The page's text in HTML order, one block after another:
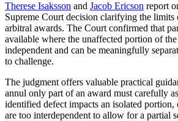
Therese Isaksson and Jacob Ericson report
Supreme Court decision clarifying the limits
arbitral awards. The Court confirmed that
available where the unaffected portion of
independent and can be meaningfully
to challenge.
The judgment offers valuable practical
annul only part of an award must carefully
identified defect impacts an isolated portion,
are too interdependent to allow for a partial